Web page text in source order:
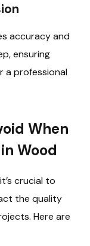
accuracy and
ensuring
a professional
When
Wood
crucial to
the quality
Here are